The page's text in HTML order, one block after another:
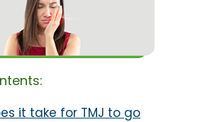
it take for TMJ to go